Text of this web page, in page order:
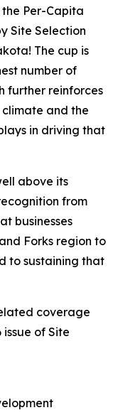
Per-Capita
Site Selection
The cup is
number of
further reinforces
climate and the
in driving that
above its
from
businesses
Forks region to
to sustaining that
coverage
of Site